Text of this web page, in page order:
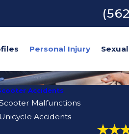
Accidents
Malfunctions
Accidents